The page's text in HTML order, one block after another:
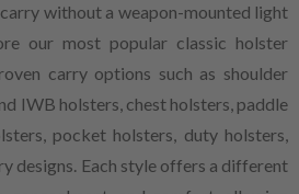
without a weapon-mounted light
our most popular classic holster
carry options such as shoulder
IWB holsters, chest holsters, paddle
pocket holsters, duty holsters,
designs. Each style offers a different